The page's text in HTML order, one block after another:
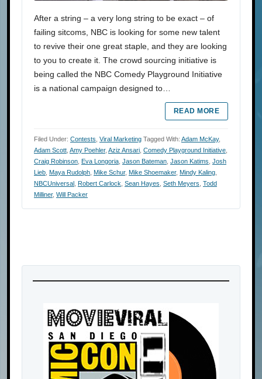
After a string – a very long string to be exact – of
failing sitcoms, NBC is looking for some new talent
to revive their one great staple, and they are looking
to you to create it. The crowd sourcing initiative is
being called the NBC Comedy Playground Initiative
is a national campaign designed to…
READ MORE
Filed Under: Contests Viral Marketing Tagged With: Adam McKay,
Adam Scott Amy Poehler, Aziz Ansari Comedy Playground Initiative
Craig Robinson Eva Longoria Jason Bateman Jason Katims Josh
Lieb Maya Rudolph Mike Schur, Mike Shoemaker, Mindy Kaling
NBCUniversal Robert Carlock Sean Hayes Seth Meyers Todd
Milliner, Will Packer